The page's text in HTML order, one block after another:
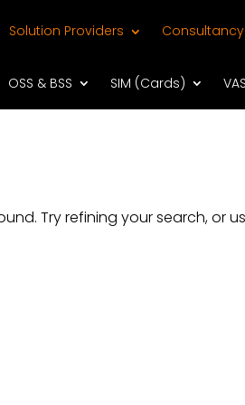
Solution Providers Consultancy
OSS & BSS SIM (Cards) VAS
Try refining your search, or